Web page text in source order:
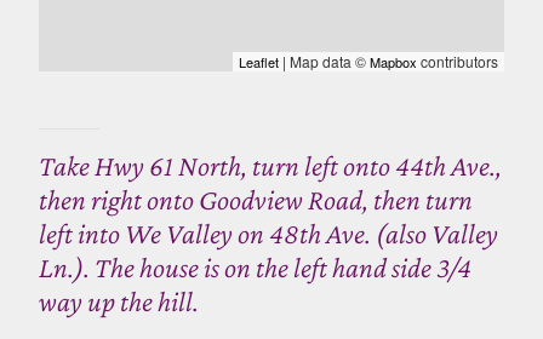
Leaflet | Map data ©Mapbox contributors
Take Hwy 61 North, turn left onto 44th Ave.,
then right onto Goodview Road, then turn
left into We Valley on 48th Ave. (also Valley
Ln.). The house is on the left hand side 3/4
way up the hill.